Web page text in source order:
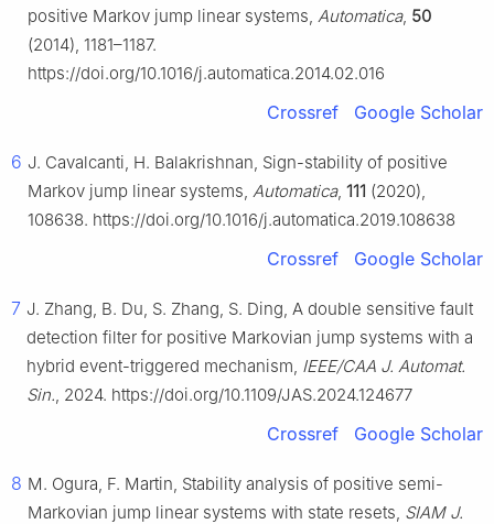
positive Markov jump linear systems, Automatica, 50
(2014), 1181–1187.
https://doi.org/10.1016/j.automatica.2014.02.016
Crossref Google Scholar
6 J. Cavalcanti, H. Balakrishnan, Sign-stability of positive
Markov jump linear systems, Automatica, 111 (2020),
108638. https://doi.org/10.1016/j.automatica.2019.108638
Crossref Google Scholar
7 J. Zhang, B. Du, S. Zhang, S. Ding, A double sensitive fault
detection filter for positive Markovian jump systems with a
hybrid event-triggered mechanism, IEEE/CAA J. Automat.
Sin., 2024. https://doi.org/10.1109/JAS.2024.124677
Crossref Google Scholar
8 M. Ogura, F. Martin, Stability analysis of positive semi-
Markovian jump linear systems with state resets, SIAM J.